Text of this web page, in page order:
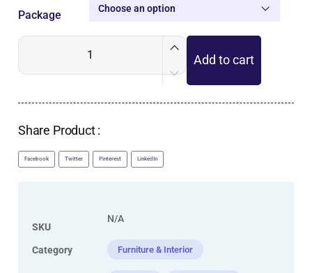
Package
Add to cart
Share Product :
Facebook Twitter Pinterest LinkedIn
SKU
N/A
Category Furniture & Interior